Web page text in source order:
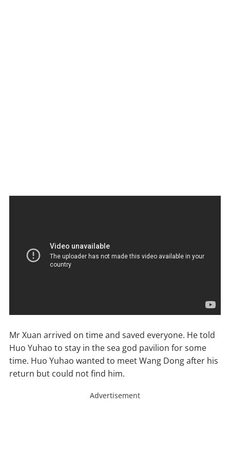
Mr Xuan arrived on time and saved everyone. He told
Huo Yuhao to stay in the sea god pavilion for some
time. Huo Yuhao wanted to meet Wang Dong after his
return but could not find him.
Advertisement